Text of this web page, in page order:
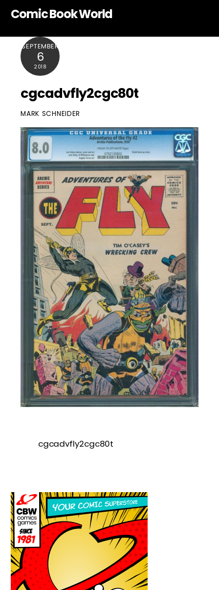
Comic Book World
SEPTEMBER
6
2018
cgcadvfly2cgc80t
MARK SCHNEIDER
cgcadvfly2cgc80t